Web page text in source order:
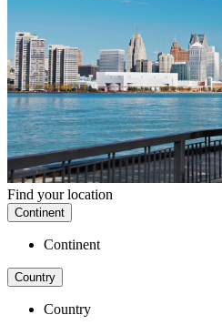
Find your location
Continent
Continent
Country
Country